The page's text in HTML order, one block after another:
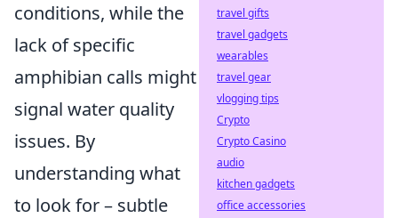
conditions, while the
lack of specific
amphibian calls might
signal water quality
issues. By
understanding what
to look for – subtle
travel gifts
travel gadgets
wearables
travel gear
vlogging tips
Crypto
Crypto Casino
audio
kitchen gadgets
office accessories